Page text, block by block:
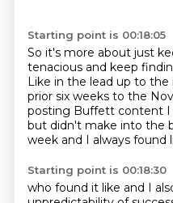
Starting point is 00:18:05
So it's more about just
tenacious and keep
Like in the lead up to the
prior six weeks to the
posting Buffett content
but didn't make into the
week and I always found
Starting point is 00:18:30
who found it like and I